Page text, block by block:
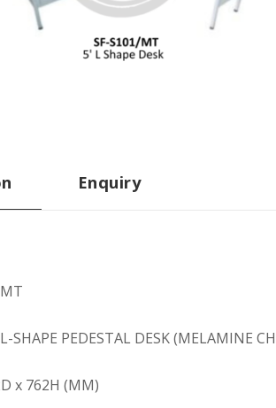
Enquiry
L-SHAPE PEDESTAL DESK (MELAMINE
x 762H (MM)